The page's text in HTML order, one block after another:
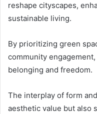
reshape cityscapes,
sustainable living.
By prioritizing green
community
belonging and freedom.
The interplay of form
aesthetic value but also